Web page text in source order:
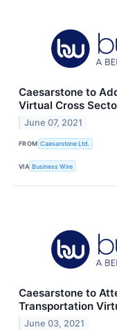
Caesarstone to
Virtual Cross
June 07, 2021
FROM Caesarstone Ltd.
VIA Business Wire
Caesarstone to
Transportation
June 03, 2021